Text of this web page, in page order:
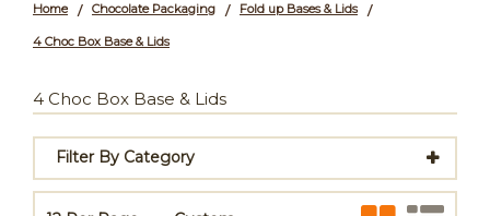
Home / Chocolate Packaging / Fold up Bases & Lids /
4 Choc Box Base & Lids
4 Choc Box Base & Lids
Filter By Category